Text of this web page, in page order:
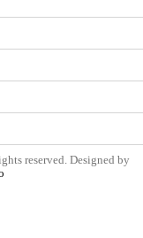
reserved. Designed by